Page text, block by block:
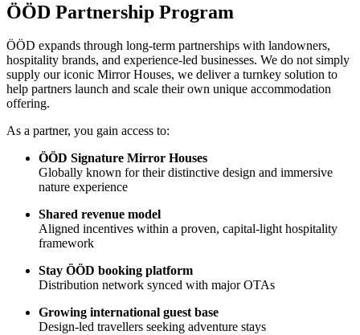
ÖÖD Partnership Program
ÖÖD expands through long-term partnerships with landowners,
hospitality brands, and experience-led businesses. We do not simply
supply our iconic Mirror Houses, we deliver a turnkey solution to
help partners launch and scale their own unique accommodation
offering.
As a partner, you gain access to:
ÖÖD Signature Mirror Houses
Globally known for their distinctive design and immersive
nature experience
Shared revenue model
Aligned incentives within a proven, capital-light hospitality
framework
Stay ÖÖD booking platform
Distribution network synced with major OTAs
Growing international guest base
Design-led travellers seeking adventure stays